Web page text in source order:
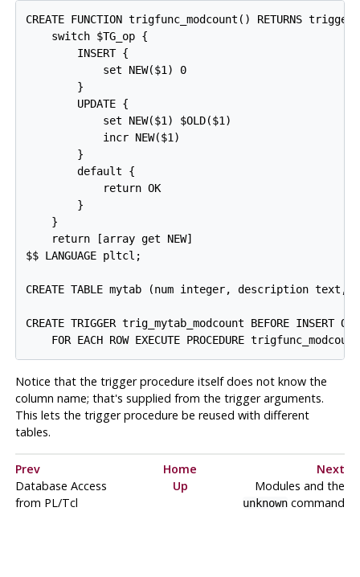
CREATE FUNCTION trigfunc_modcount() RETURNS trigger
    switch $TG_op {
        INSERT {
            set NEW($1) 0
        }
        UPDATE {
            set NEW($1) $OLD($1)
            incr NEW($1)
        }
        default {
            return OK
        }
    }
    return [array get NEW]
$$ LANGUAGE pltcl;
CREATE TABLE mytab (num integer, description text,
CREATE TRIGGER trig_mytab_modcount BEFORE INSERT OR
Notice that the trigger procedure itself does not know the
column name; that's supplied from the trigger arguments.
This lets the trigger procedure be reused with different
tables.
Prev Home
Next
Database Access
from PL/Tcl
Up Modules and the
unknowncommand